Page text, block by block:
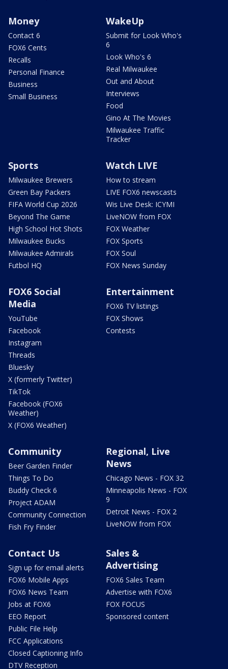
Money
Contact 6
FOX6 Cents
Recalls
Personal Finance
Business
Small Business
WakeUp
Submit for Look Who's
6
Look Who's 6
Real Milwaukee
Out and About
Interviews
Food
Gino At The Movies
Milwaukee Traffic
Tracker
Sports
Milwaukee Brewers
Green Bay Packers
FIFA World Cup 2026
Beyond The Game
High School Hot Shots
Milwaukee Bucks
Milwaukee Admirals
Futbol HQ
Watch LIVE
How to stream
LIVE FOX6 newscasts
Wis Live Desk: ICYMI
LiveNOW from FOX
FOX Weather
FOX Sports
FOX Soul
FOX News Sunday
FOX6 Social
Media
YouTube
Facebook
Instagram
Threads
Bluesky
X (formerly Twitter)
TikTok
Facebook (FOX6
Weather)
X (FOX6 Weather)
Entertainment
FOX6 TV listings
FOX Shows
Contests
Community
Beer Garden Finder
Things To Do
Buddy Check 6
Project ADAM
Community Connection
Fish Fry Finder
Regional, Live
News
Chicago News - FOX 32
Minneapolis News - FOX
9
Detroit News - FOX 2
LiveNOW from FOX
Contact Us
Sign up for email alerts
FOX6 Mobile Apps
FOX6 News Team
Jobs at FOX6
EEO Report
Public File Help
FCC Applications
Closed Captioning Info
DTV Reception
Sales &
Advertising
FOX6 Sales Team
Advertise with FOX6
FOX FOCUS
Sponsored content